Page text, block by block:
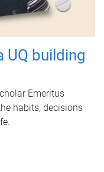
UQ building
Emeritus
habits, decisions